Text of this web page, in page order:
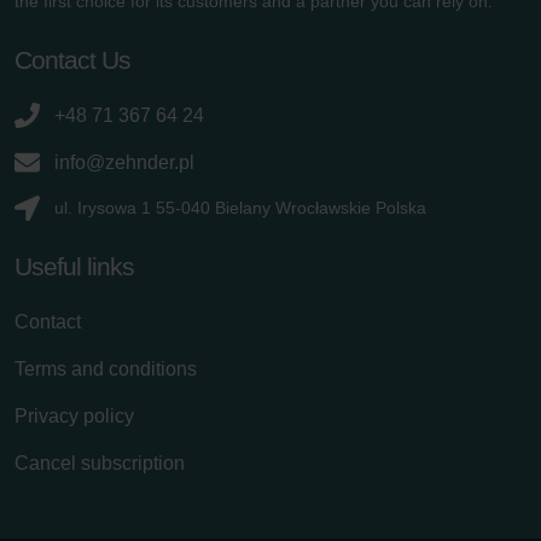
danych Zehnder
Contact Us
+48 71 367 64 24
info@zehnder.pl
ul. Irysowa 1 55-040 Bielany Wrocławskie Polska
Useful links
Contact
Terms and conditions
Privacy policy
Cancel subscription